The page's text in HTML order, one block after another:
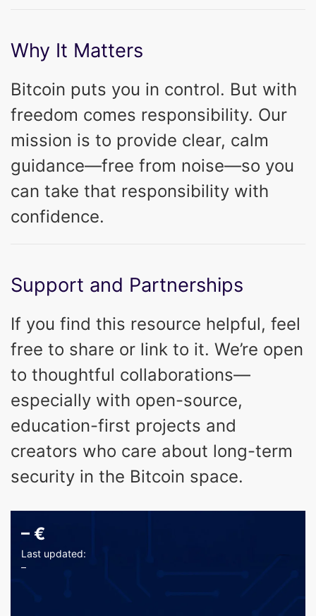
Why It Matters
Bitcoin puts you in control. But with
freedom comes responsibility. Our
mission is to provide clear, calm
guidance—free from noise—so you
can take that responsibility with
confidence.
Support and Partnerships
If you find this resource helpful, feel
free to share or link to it. We’re open
to thoughtful collaborations—
especially with open-source,
education-first projects and
creators who care about long-term
security in the Bitcoin space.
– €
Last updated:
–